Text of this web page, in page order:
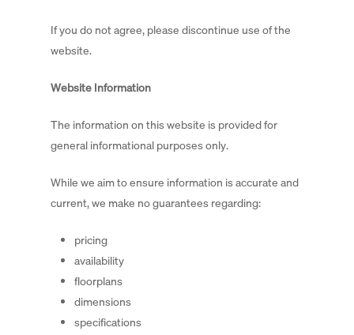
If you do not agree, please discontinue use of the
website.
Website Information
The information on this website is provided for
general informational purposes only.
While we aim to ensure information is accurate and
current, we make no guarantees regarding:
pricing
availability
floorplans
dimensions
specifications